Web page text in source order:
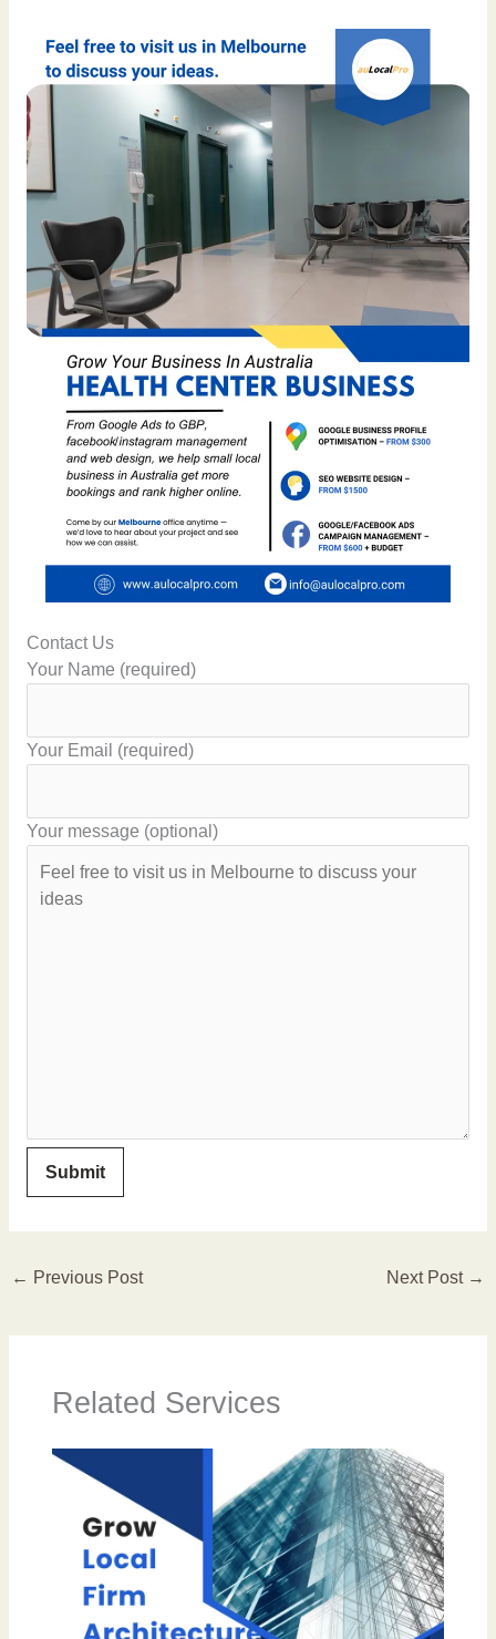
Contact Us
Your Name (required)
Your Email (required)
Your message (optional)
← Previous Post Next Post →
Related Services